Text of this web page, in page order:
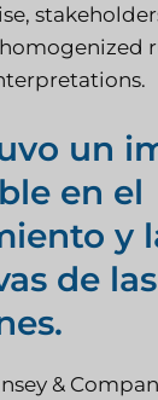
un
en el
y
de las
&